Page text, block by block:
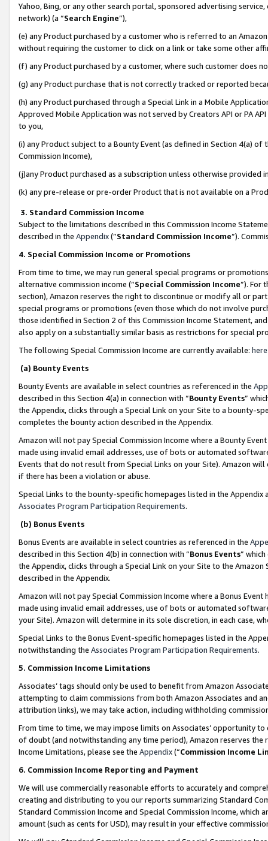
Yahoo, Bing, or any other search portal, sponsored advertising
network) (a “Search Engine”),
(e) any Product purchased by a customer who is referred to an
without requiring the customer to click on a link or take some other
(f) any Product purchased by a customer, where such customer does
(g) any Product purchase that is not correctly tracked or reported
(h) any Product purchased through a Special Link in a Mobile
Approved Mobile Application was not served by Creators API or PA
to you,
(i) any Product subject to a Bounty Event (as defined in Section 4(a)
Commission Income),
(j)any Product purchased as a subscription unless otherwise provided
(k) any pre-release or pre-order Product that is not available on a
3. Standard Commission Income
Subject to the limitations described in this Commission Income
described in the Appendix(”Standard Commission Income”).
4. Special Commission Income or Promotions
From time to time, we may run general special programs or
alternative commission income (“Special Commission Income”). For
section), Amazon reserves the right to discontinue or modify all or
special programs or promotions (even those which do not involve
those identified in Section 2 of this Commission Income Statement,
also apply on a substantially similar basis as restrictions for special
The following Special Commission Income are currently available: here
(a) Bounty Events
Bounty Events are available in select countries as referenced in the
described in this Section 4(a) in connection with “Bounty Events”
the Appendix, clicks through a Special Link on your Site to a bounty-
completes the bounty action described in the Appendix.
Amazon will not pay Special Commission Income where a Bounty
made using invalid email addresses, use of bots or automated
Events that do not result from Special Links on your Site). Amazon
if there has been a violation or abuse.
Special Links to the bounty-specific homepages listed in the
Associates Program Participation Requirements.
(b) Bonus Events
Bonus Events are available in select countries as referenced in the
described in this Section 4(b) in connection with “Bonus Events”
the Appendix, clicks through a Special Link on your Site to the
described in the Appendix.
Amazon will not pay Special Commission Income where a Bonus
made using invalid email addresses, use of bots or automated
your Site). Amazon will determine in its sole discretion, in each case,
Special Links to the Bonus Event-specific homepages listed in the
notwithstanding the Associates Program Participation Requirements.
5. Commission Income Limitations
Associates’ tags should only be used to benefit from Amazon
attempting to claim commissions from both Amazon Associates and
attribution links), we may take action, including withholding
From time to time, we may impose limits on Associates’ opportunity
of doubt (and notwithstanding any time period), Amazon reserves
Income Limitations, please see the Appendix(“Commission Income
6. Commission Income Reporting and Payment
We will use commercially reasonable efforts to accurately and
creating and distributing to you our reports summarizing Standard
Standard Commission Income and Special Commission Income,
amount (such as cents for USD), may result in your effective